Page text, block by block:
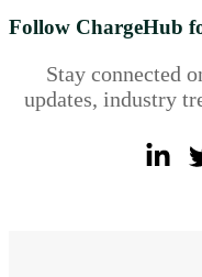
Follow ChargeHub
Stay connected
updates, industry